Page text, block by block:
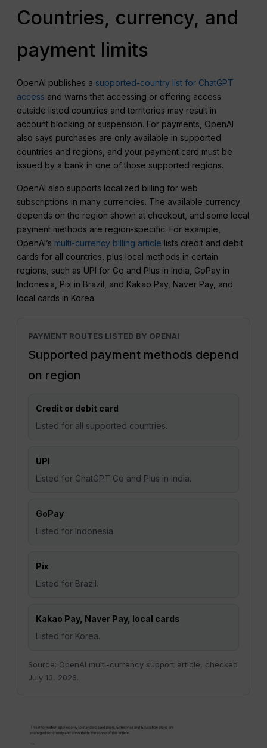
Countries, currency, and
payment limits
OpenAI publishes a supported-country list for ChatGPT
access and warns that accessing or offering access
outside listed countries and territories may result in
account blocking or suspension. For payments, OpenAI
also says purchases are only available in supported
countries and regions, and your payment card must be
issued by a bank in one of those supported regions.
OpenAI also supports localized billing for web
subscriptions in many currencies. The available currency
depends on the region shown at checkout, and some local
payment methods are region-specific. For example,
OpenAI’s multi-currency billing article lists credit and debit
cards for all countries, plus local methods in certain
regions, such as UPI for Go and Plus in India, GoPay in
Indonesia, Pix in Brazil, and Kakao Pay, Naver Pay, and
local cards in Korea.
PAYMENT ROUTES LISTED BY OPENAI
Supported payment methods depend
on region
Credit or debit card
Listed for all supported countries.
UPI
Listed for ChatGPT Go and Plus in India.
GoPay
Listed for Indonesia.
Pix
Listed for Brazil.
Kakao Pay, Naver Pay, local cards
Listed for Korea.
Source: OpenAI multi-currency support article, checked
July 13, 2026.